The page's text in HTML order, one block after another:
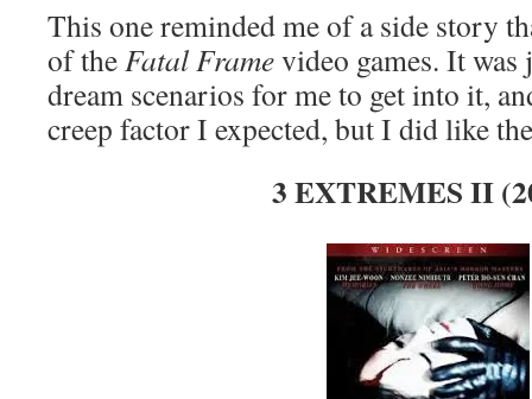
This one reminded me of a side story
of theFatal Framevideo games. It
dream scenarios for me to get into it,
creep factor I expected, but I did like
3 EXTREMES II